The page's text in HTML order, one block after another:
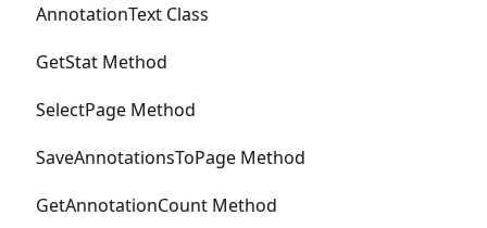
AnnotationText Class
GetStat Method
SelectPage Method
SaveAnnotationsToPage Method
GetAnnotationCount Method